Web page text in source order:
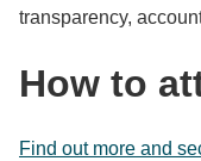
transparency,
How to
Find out more and